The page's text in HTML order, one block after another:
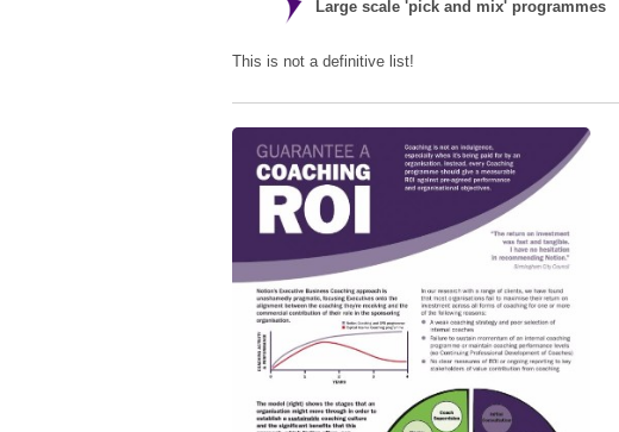
Large scale 'pick and mix' programmes
This is not a definitive list!